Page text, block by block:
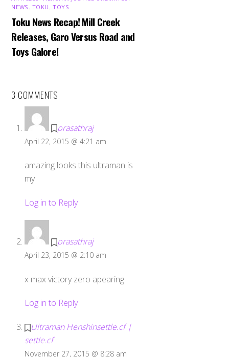
NEWS TOKU ,TOYS
Toku News Recap! Mill Creek
Releases, Garo Versus Road and
Toys Galore!
3 COMMENTS
prasathraj
April 22, 2015 @ 4:21 am
amazing looks this ultraman is
my
Log in to Reply
prasathraj
April 23, 2015 @ 2:10 am
x max victory zero apearing
Log in to Reply
Ultraman Henshinsettle.cf |
settle.cf
November 27, 2015 @ 8:28 am